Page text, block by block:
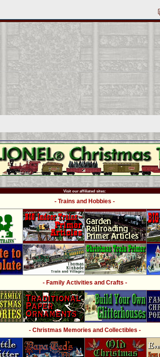
Visit our affiliated sites:
- Trains and Hobbies -
- Family Activities and Crafts -
- Christmas Memories and Collectibles -